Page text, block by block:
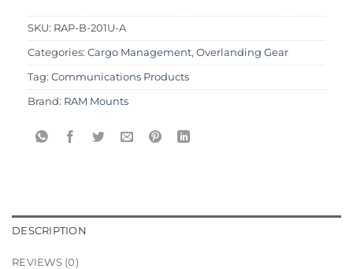
SKU: RAP-B-201U-A
Categories: Cargo Management, Overlanding Gear
Tag: Communications Products
Brand: RAM Mounts
DESCRIPTION
REVIEWS (0)